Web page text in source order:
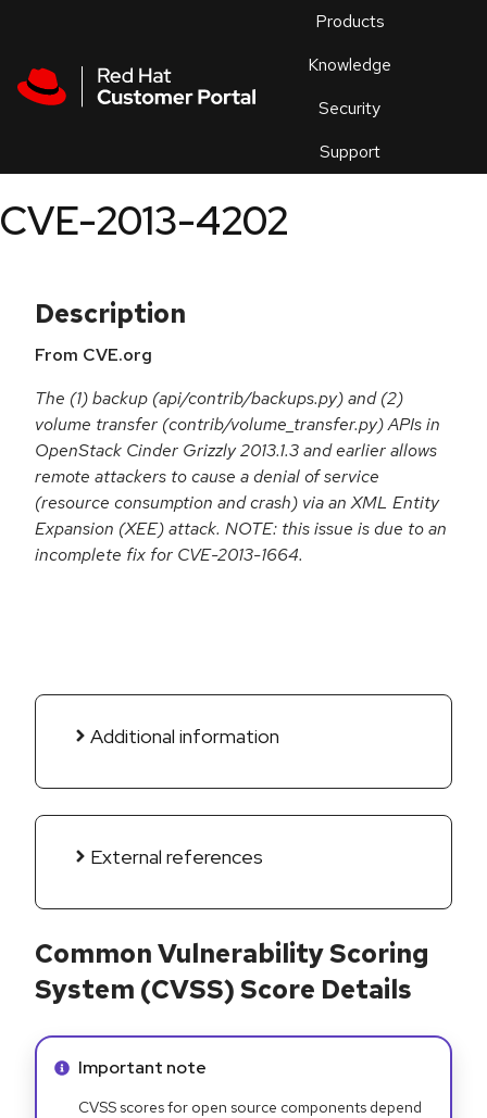
Products
Knowledge
Security
Support
an
CVE-2013-4202
Description
From CVE.org
The (1) backup (api/contrib/backups.py) and (2)
volume transfer (contrib/volume_transfer.py) APIs in
OpenStack Cinder Grizzly 2013.1.3 and earlier allows
remote attackers to cause a denial of service
(resource consumption and crash) via an XML Entity
Expansion (XEE) attack. NOTE: this issue is due to an
incomplete fix for CVE-2013-1664.
Additional information
External references
Common Vulnerability Scoring
System (CVSS) Score Details
Info alert:
Important note
CVSS scores for open source components depend